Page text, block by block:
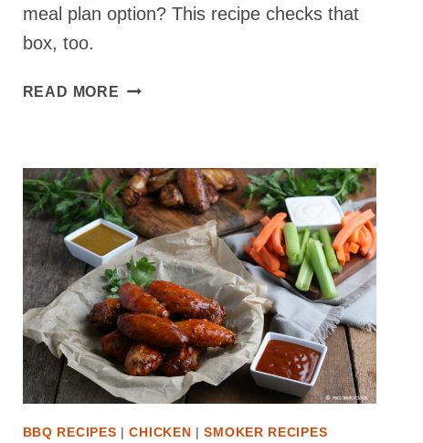
meal plan option? This recipe checks that
box, too.
READ MORE HOW
–
HOT
SMOKED
METHOD
BBQ RECIPES |CHICKEN |SMOKER RECIPES